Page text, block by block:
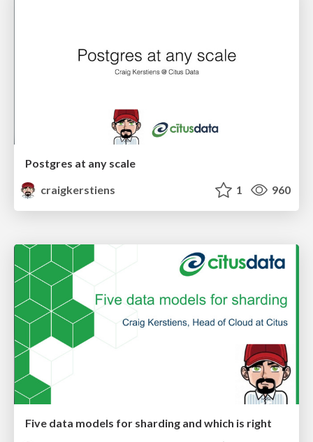
Postgres at any scale
craigkerstiens
1 960
Five data models for sharding and which is right